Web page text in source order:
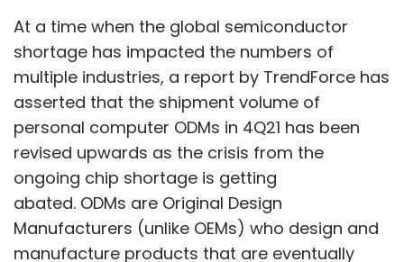
At a time when the global semiconductor
shortage has impacted the numbers of
multiple industries, a report by TrendForce has
asserted that the shipment volume of
personal computer ODMs in 4Q21 has been
revised upwards as the crisis from the
ongoing chip shortage is getting
abated. ODMs are Original Design
Manufacturers (unlike OEMs) who design and
manufacture products that are eventually